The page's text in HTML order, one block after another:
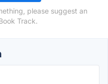
please suggest an
Track.